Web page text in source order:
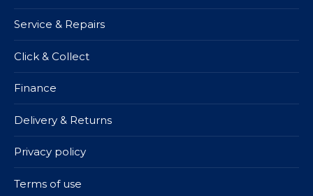
Service & Repairs
Click & Collect
Finance
Delivery & Returns
Privacy policy
Terms of use